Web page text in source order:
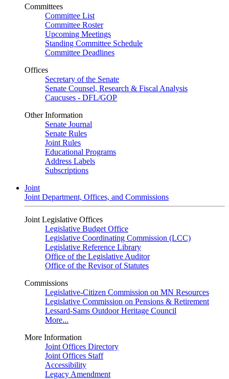
Committees
Committee List
Committee Roster
Upcoming Meetings
Standing Committee Schedule
Committee Deadlines
Offices
Secretary of the Senate
Senate Counsel, Research & Fiscal Analysis
Caucuses - DFL/GOP
Other Information
Senate Journal
Senate Rules
Joint Rules
Educational Programs
Address Labels
Subscriptions
Joint
Joint Department, Offices, and Commissions
Joint Legislative Offices
Legislative Budget Office
Legislative Coordinating Commission (LCC)
Legislative Reference Library
Office of the Legislative Auditor
Office of the Revisor of Statutes
Commissions
Legislative-Citizen Commission on MN Resources
Legislative Commission on Pensions & Retirement
Lessard-Sams Outdoor Heritage Council
More...
More Information
Joint Offices Directory
Joint Offices Staff
Accessibility
Legacy Amendment